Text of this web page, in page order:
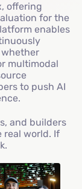
offering
for the
enables
multimodal
to push AI
and builders
real world. If